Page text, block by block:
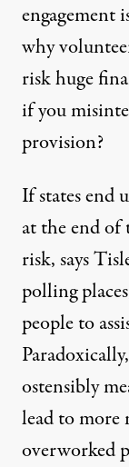
engagement
why
risk huge
if you
provision?
If states end
at the end of
risk, says
polling
people to
ostensibly
lead to more
overworked